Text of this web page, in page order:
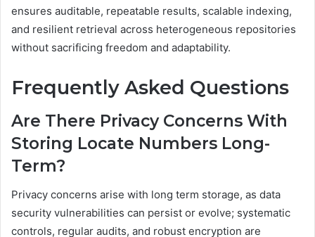
ensures auditable, repeatable results, scalable indexing,
and resilient retrieval across heterogeneous repositories
without sacrificing freedom and adaptability.
Frequently Asked Questions
Are There Privacy Concerns With
Storing Locate Numbers Long-
Term?
Privacy concerns arise with long term storage, as data
security vulnerabilities can persist or evolve; systematic
controls, regular audits, and robust encryption are